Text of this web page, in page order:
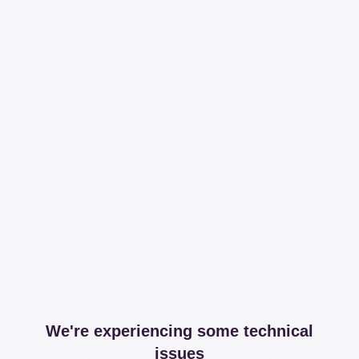
We're experiencing some technical
issues